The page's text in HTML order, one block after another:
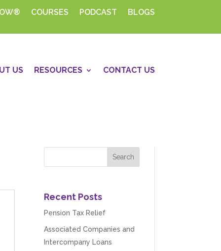
COURSES PODCAST BLOGS
US RESOURCES CONTACT US
Recent Posts
Pension Tax Relief
Associated Companies and
Intercompany Loans